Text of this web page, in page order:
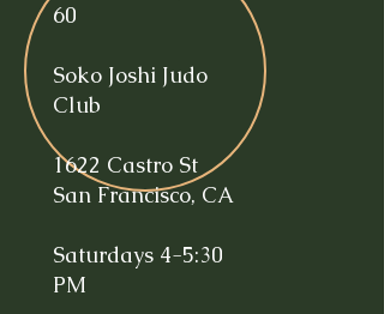
60
Soko Joshi Judo
Club
1622 Castro St
San Francisco, CA
Saturdays 4-5:30
PM